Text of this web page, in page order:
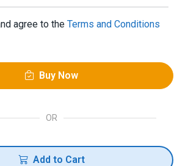
agree to the Terms and Conditions
Buy Now
OR
Add to Cart